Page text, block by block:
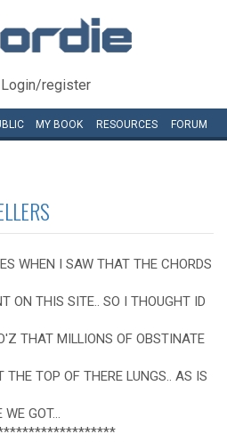
Login/register
MY BOOK RESOURCES FORUM
WHEN I SAW THAT THE CHORDS
ON THIS SITE.. SO I THOUGHT ID
THAT MILLIONS OF OBSTINATE
TOP OF THERE LUNGS.. AS IS
GOT...